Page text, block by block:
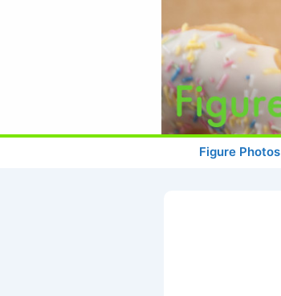
Main
Navigation
Figure Photos